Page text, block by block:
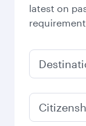
latest on